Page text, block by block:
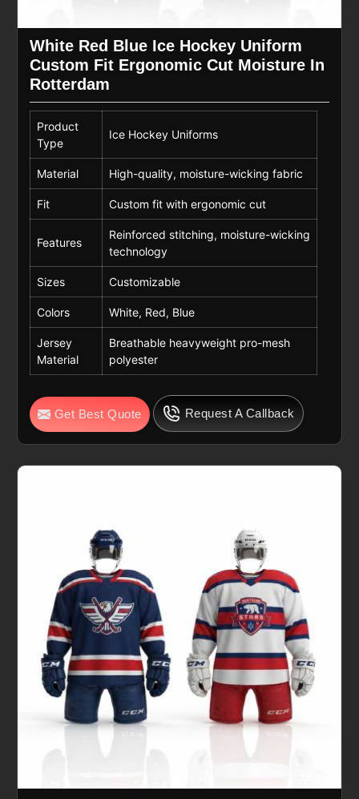
White Red Blue Ice Hockey Uniform
Custom Fit Ergonomic Cut Moisture In
Rotterdam
Product
Type
Ice Hockey Uniforms
Material High-quality, moisture-wicking fabric
Fit Custom fit with ergonomic cut
Features
Reinforced stitching, moisture-wicking
technology
Sizes Customizable
Colors White, Red, Blue
Jersey
Material
Breathable heavyweight pro-mesh
polyester
Get Best Quote Request A Callback